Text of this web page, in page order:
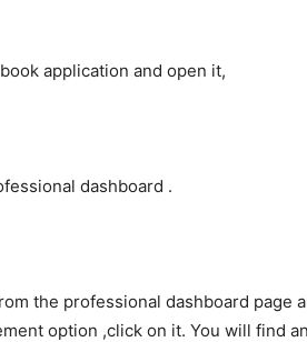
application and open it,
dashboard .
the professional dashboard page
option ,click on it. You will find